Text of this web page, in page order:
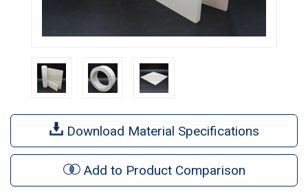
Download Material Specifications
Add to Product Comparison